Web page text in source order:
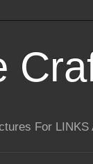
For LINKS